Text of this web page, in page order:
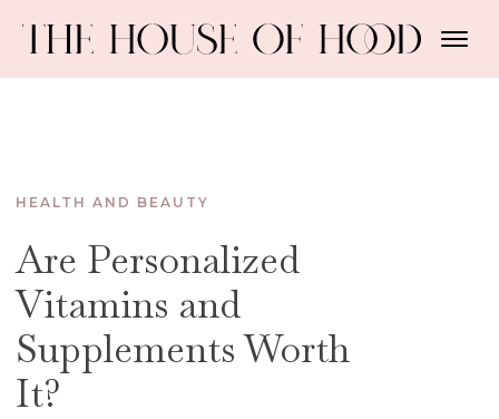
HEALTH AND BEAUTY
Are Personalized
Vitamins and
Supplements Worth
It?